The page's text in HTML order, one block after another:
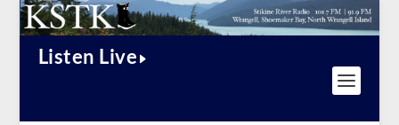
Listen Live